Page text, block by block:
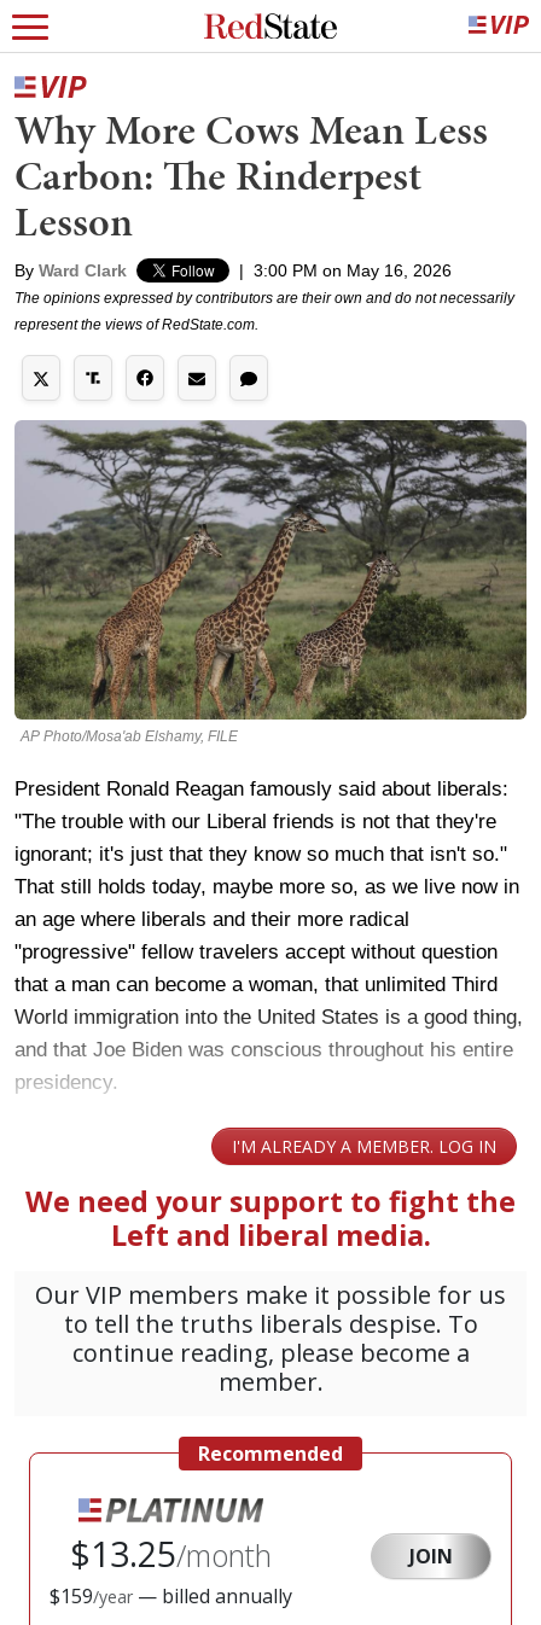
Why More Cows Mean Less
Carbon: The Rinderpest
Lesson
By Ward Clark | 3:00 PM on May 16, 2026
The opinions expressed by contributors are their own and do not necessarily
represent the views of RedState.com.
AP Photo/Mosa'ab Elshamy, FILE
President Ronald Reagan famously said about liberals:
"The trouble with our Liberal friends is not that they're
ignorant; it's just that they know so much that isn't so."
That still holds today, maybe more so, as we live now in
an age where liberals and their more radical
"progressive" fellow travelers accept without question
that a man can become a woman, that unlimited Third
World immigration into the United States is a good thing,
and that Joe Biden was conscious throughout his entire
presidency.